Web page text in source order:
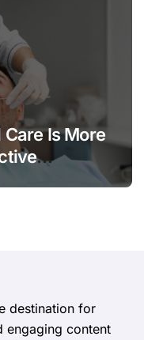
Is More
destination for
engaging content